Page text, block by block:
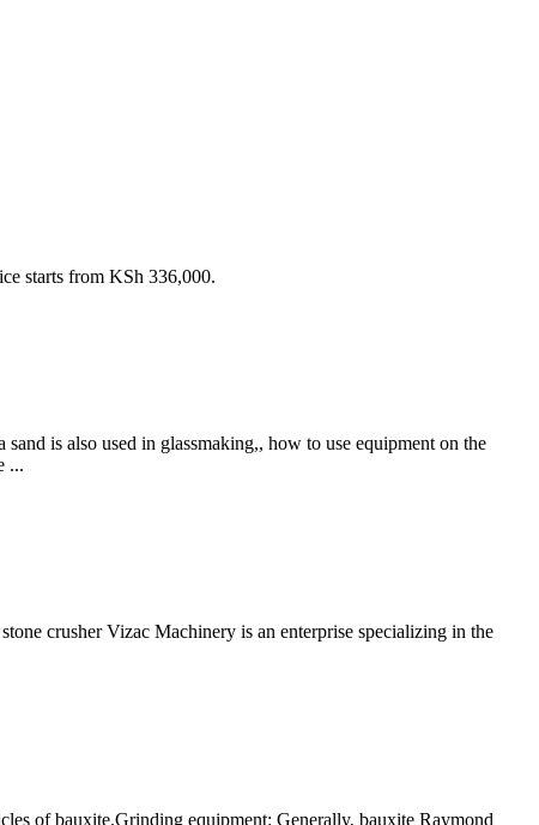
starts from KSh 336,000.
is also used in glassmaking,, how to use equipment on the
...
crusher Vizac Machinery is an enterprise specializing in the
of bauxite.Grinding equipment: Generally, bauxite Raymond